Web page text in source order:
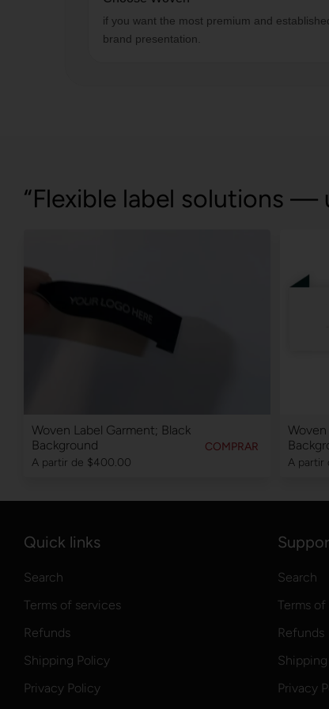
if you want the most premium and
brand presentation.
“Flexible label solutions —
COMPRAR
Woven Label Garment; Black
Background
A partir de $400.00 A partir
Quick links
Search
Terms of services
Refunds
Shipping Policy
Privacy Policy
Search
Terms
Refunds
Privacy